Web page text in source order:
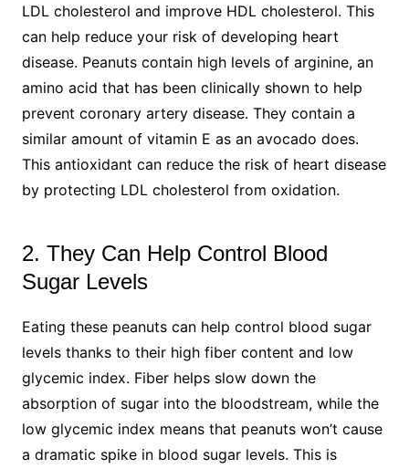
LDL cholesterol and improve HDL cholesterol. This
can help reduce your risk of developing heart
disease. Peanuts contain high levels of arginine, an
amino acid that has been clinically shown to help
prevent coronary artery disease. They contain a
similar amount of vitamin E as an avocado does.
This antioxidant can reduce the risk of heart disease
by protecting LDL cholesterol from oxidation.
2. They Can Help Control Blood
Sugar Levels
Eating these peanuts can help control blood sugar
levels thanks to their high fiber content and low
glycemic index. Fiber helps slow down the
absorption of sugar into the bloodstream, while the
low glycemic index means that peanuts won’t cause
a dramatic spike in blood sugar levels. This is